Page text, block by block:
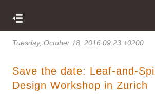
Tuesday, October 18, 2016 09:23 +0200
Save the date: Leaf-and-
Design Workshop in Zurich